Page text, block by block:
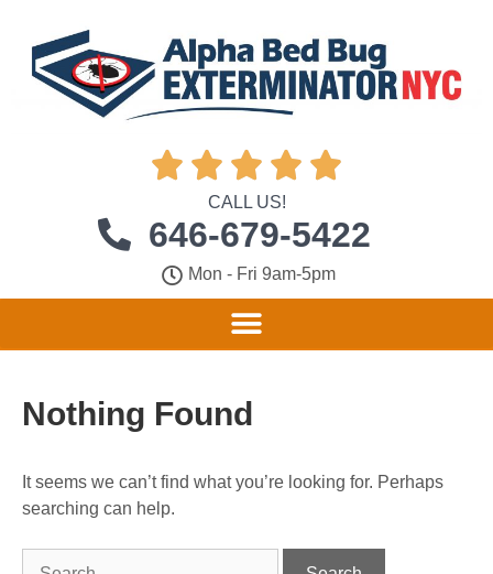
    
CALL US!
646-679-5422
Mon - Fri 9am-5pm
Nothing Found
It seems we can’t find what you’re looking for. Perhaps
searching can help.